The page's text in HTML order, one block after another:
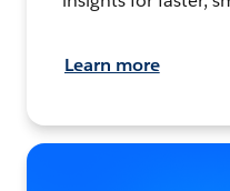
Learn more